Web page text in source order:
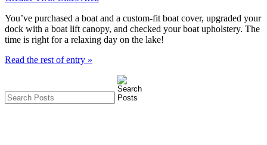
You’ve purchased a boat and a custom-fit boat cover, upgraded your
dock with a boat lift canopy, and checked your boat upholstery. The
time is right for a relaxing day on the lake!
Read the rest of entry »